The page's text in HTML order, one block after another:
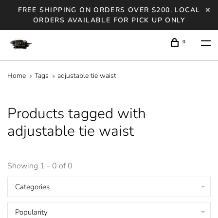
FREE SHIPPING ON ORDERS OVER $200. LOCAL
ORDERS AVAILABLE FOR PICK UP ONLY
0
Home Tags adjustable tie waist
Products tagged with
adjustable tie waist
Showing 1 - 0 of 0
Categories
Popularity